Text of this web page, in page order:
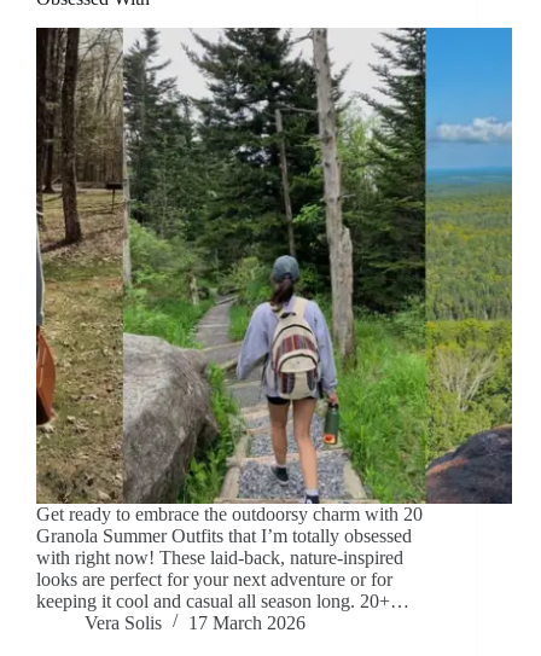
Get ready to embrace the outdoorsy charm with 20
Granola Summer Outfits that I’m totally obsessed
with right now! These laid-back, nature-inspired
looks are perfect for your next adventure or for
keeping it cool and casual all season long. 20+…
Vera Solis
17 March 2026